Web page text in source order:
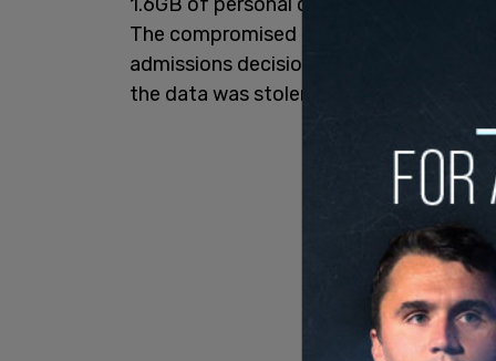
The compromised information
admissions decisions, and more. A
the data was stolen, though the full